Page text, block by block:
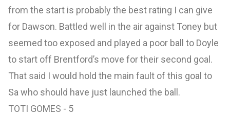
from the start is probably the best rating I can give
for Dawson. Battled well in the air against Toney but
seemed too exposed and played a poor ball to Doyle
to start off Brentford’s move for their second goal.
That said I would hold the main fault of this goal to
Sa who should have just launched the ball.
TOTI GOMES - 5